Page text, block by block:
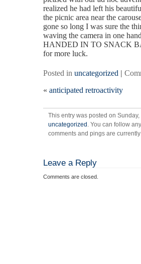
realized he had left his
the picnic area near the
gone so long I was sure the
waving the camera in one
HANDED IN TO SNACK
for more luck.
Posted in uncategorized |
« anticipated retroactivity
This entry was posted on
uncategorized . You can follow
comments and pings are
Leave a Reply
Comments are closed.